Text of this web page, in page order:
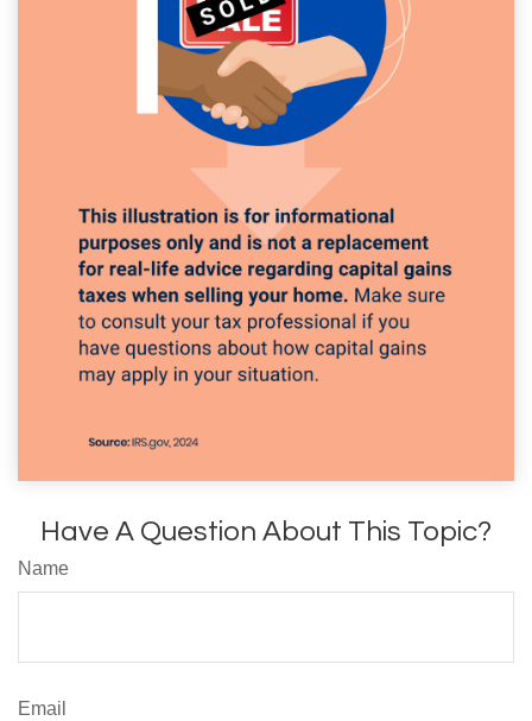
Have A Question About This Topic?
Name
Email